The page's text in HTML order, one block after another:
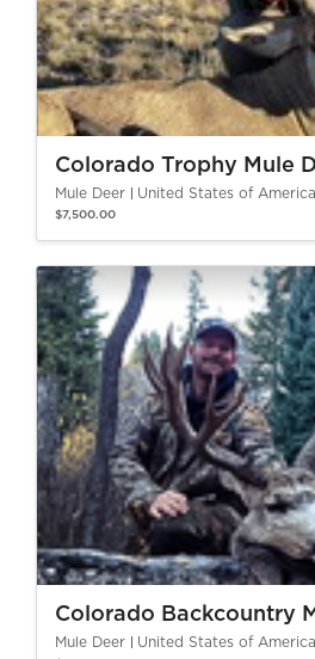
Colorado Trophy Mule
Mule Deer United States of America
$7,500.00
Colorado Backcountry
Mule Deer United States of America